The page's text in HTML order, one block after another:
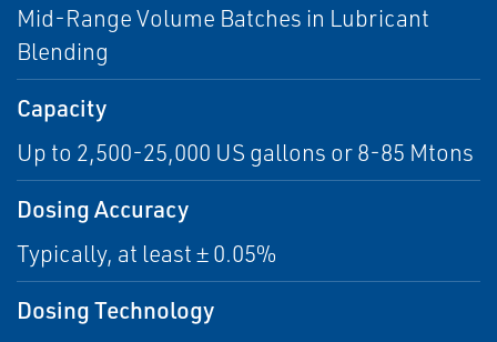
Mid-Range Volume Batches in Lubricant
Blending
Capacity
Up to 2,500-25,000 US gallons or 8-85 Mtons
Dosing Accuracy
Typically, at least ± 0.05%
Dosing Technology